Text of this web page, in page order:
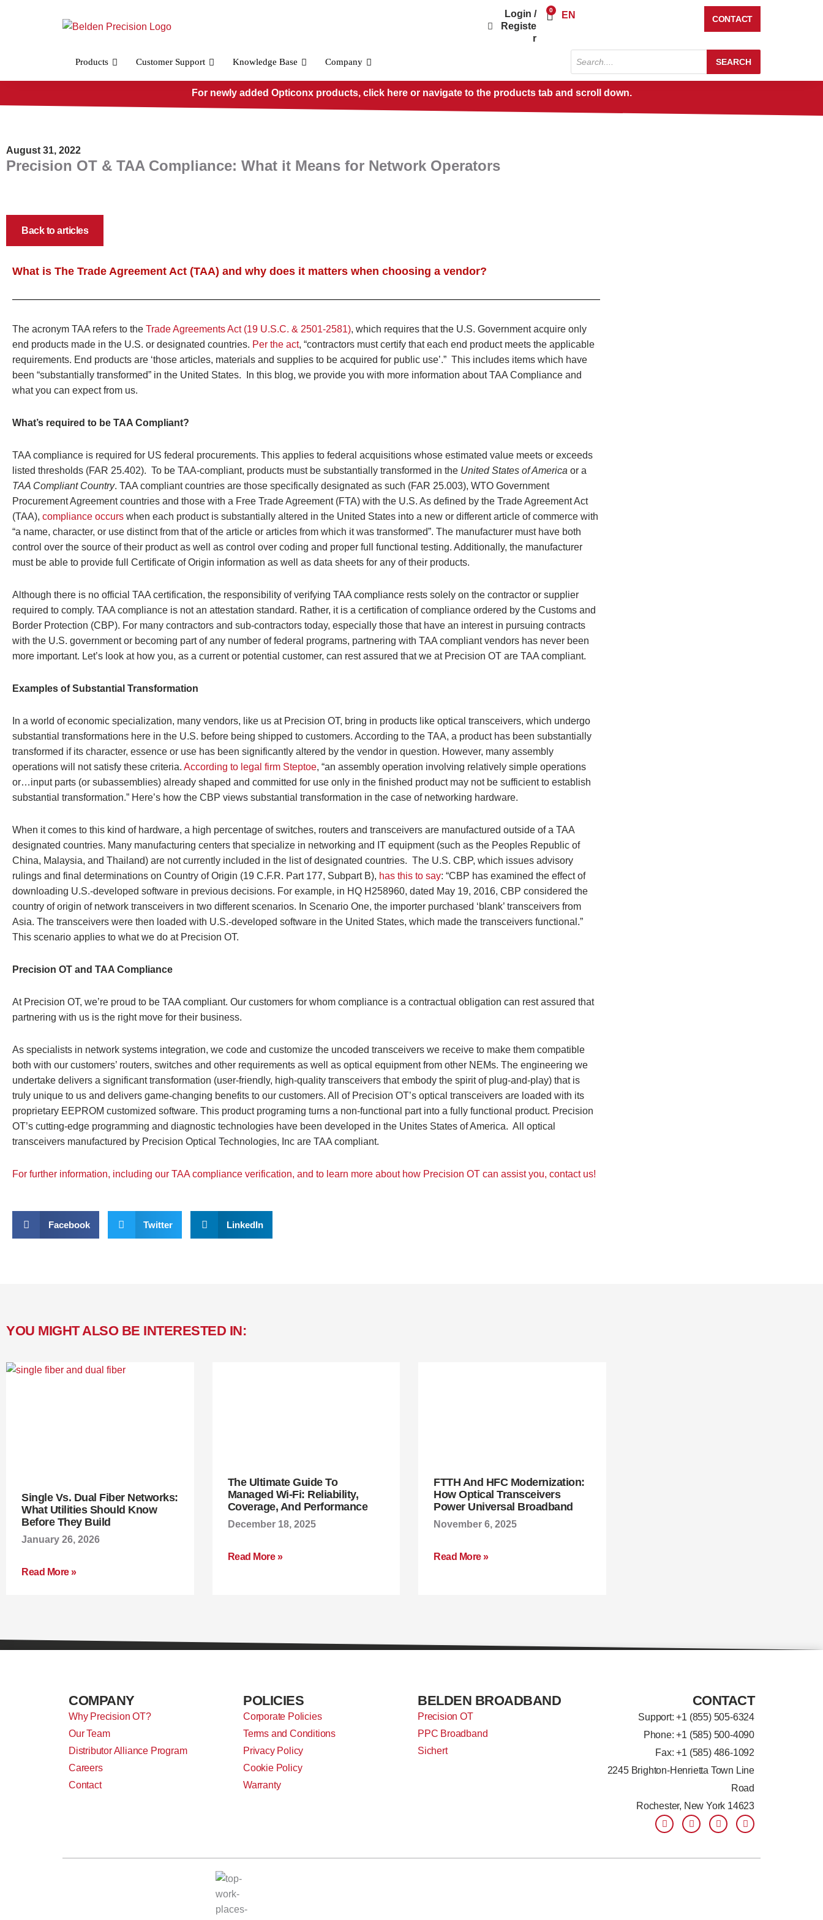
Login /
Registe
r
0
Cart
EN CONTACT
Products Customer Support Knowledge Base Company
Products
search
SEARCH
For newly added Opticonx products, click here or navigate to the products tab and scroll down.
August 31, 2022
Precision OT & TAA Compliance: What it Means for Network Operators
Back to articles
What is The Trade Agreement Act (TAA) and why does it matters when choosing a vendor?
The acronym TAA refers to the Trade Agreements Act (19 U.S.C. & 2501-2581), which requires that the U.S. Government acquire only
end products made in the U.S. or designated countries. Per the act, “contractors must certify that each end product meets the applicable
requirements. End products are ‘those articles, materials and supplies to be acquired for public use’.” This includes items which have
been “substantially transformed” in the United States. In this blog, we provide you with more information about TAA Compliance and
what you can expect from us.
What’s required to be TAA Compliant?
TAA compliance is required for US federal procurements. This applies to federal acquisitions whose estimated value meets or exceeds
listed thresholds (FAR 25.402). To be TAA-compliant, products must be substantially transformed in the United States of America or a
TAA Compliant Country. TAA compliant countries are those specifically designated as such (FAR 25.003), WTO Government
Procurement Agreement countries and those with a Free Trade Agreement (FTA) with the U.S. As defined by the Trade Agreement Act
(TAA), compliance occurs when each product is substantially altered in the United States into a new or different article of commerce with
“a name, character, or use distinct from that of the article or articles from which it was transformed”. The manufacturer must have both
control over the source of their product as well as control over coding and proper full functional testing. Additionally, the manufacturer
must be able to provide full Certificate of Origin information as well as data sheets for any of their products.
Although there is no official TAA certification, the responsibility of verifying TAA compliance rests solely on the contractor or supplier
required to comply. TAA compliance is not an attestation standard. Rather, it is a certification of compliance ordered by the Customs and
Border Protection (CBP). For many contractors and sub-contractors today, especially those that have an interest in pursuing contracts
with the U.S. government or becoming part of any number of federal programs, partnering with TAA compliant vendors has never been
more important. Let’s look at how you, as a current or potential customer, can rest assured that we at Precision OT are TAA compliant.
Examples of Substantial Transformation
In a world of economic specialization, many vendors, like us at Precision OT, bring in products like optical transceivers, which undergo
substantial transformations here in the U.S. before being shipped to customers. According to the TAA, a product has been substantially
transformed if its character, essence or use has been significantly altered by the vendor in question. However, many assembly
operations will not satisfy these criteria. According to legal firm Steptoe, “an assembly operation involving relatively simple operations
or…input parts (or subassemblies) already shaped and committed for use only in the finished product may not be sufficient to establish
substantial transformation.” Here’s how the CBP views substantial transformation in the case of networking hardware.
When it comes to this kind of hardware, a high percentage of switches, routers and transceivers are manufactured outside of a TAA
designated countries. Many manufacturing centers that specialize in networking and IT equipment (such as the Peoples Republic of
China, Malaysia, and Thailand) are not currently included in the list of designated countries. The U.S. CBP, which issues advisory
rulings and final determinations on Country of Origin (19 C.F.R. Part 177, Subpart B), has this to say: “CBP has examined the effect of
downloading U.S.-developed software in previous decisions. For example, in HQ H258960, dated May 19, 2016, CBP considered the
country of origin of network transceivers in two different scenarios. In Scenario One, the importer purchased ‘blank’ transceivers from
Asia. The transceivers were then loaded with U.S.-developed software in the United States, which made the transceivers functional.”
This scenario applies to what we do at Precision OT.
Precision OT and TAA Compliance
At Precision OT, we’re proud to be TAA compliant. Our customers for whom compliance is a contractual obligation can rest assured that
partnering with us is the right move for their business.
As specialists in network systems integration, we code and customize the uncoded transceivers we receive to make them compatible
both with our customers’ routers, switches and other requirements as well as optical equipment from other NEMs. The engineering we
undertake delivers a significant transformation (user-friendly, high-quality transceivers that embody the spirit of plug-and-play) that is
truly unique to us and delivers game-changing benefits to our customers. All of Precision OT’s optical transceivers are loaded with its
proprietary EEPROM customized software. This product programing turns a non-functional par­t into a fully functional product. Precision
OT’s cutting-edge programming and diagnostic technologies have been developed in the Unites States of America. All optical
transceivers manufactured by Precision Optical Technologies, Inc are TAA compliant.
For further information, including our TAA compliance verification, and to learn more about how Precision OT can assist you, contact us!
Facebook Twitter LinkedIn
YOU MIGHT ALSO BE INTERESTED IN:
Single Vs. Dual Fiber Networks:
What Utilities Should Know
Before They Build
January 26, 2026
Read More »
The Ultimate Guide To
Managed Wi-Fi: Reliability,
Coverage, And Performance
December 18, 2025
Read More »
FTTH And HFC Modernization:
How Optical Transceivers
Power Universal Broadband
November 6, 2025
Read More »
COMPANY
Why Precision OT?
Our Team
Distributor Alliance Program
Careers
Contact
POLICIES
Corporate Policies
Terms and Conditions
Privacy Policy
Cookie Policy
Warranty
BELDEN BROADBAND
Precision OT
PPC Broadband
Sichert
CONTACT
Support: +1 (855) 505-6324
Phone: +1 (585) 500-4090
Fax: +1 (585) 486-1092
2245 Brighton-Henrietta Town Line
Road
Rochester, New York 14623
F
a
b
L
i
e
T
w
t
Y
o
u